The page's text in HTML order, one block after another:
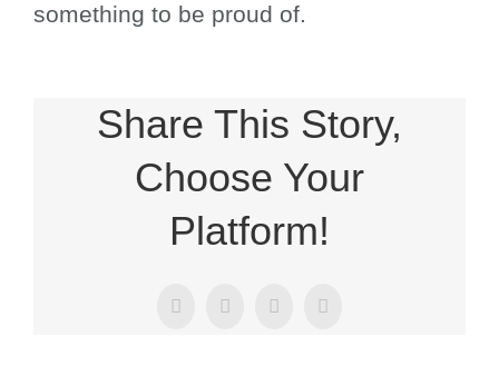
something to be proud of.
Share This Story,
Choose Your
Platform!
Facebook
X LinkedInEmail